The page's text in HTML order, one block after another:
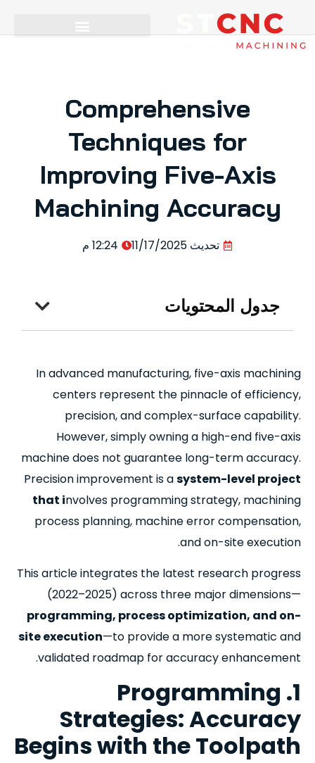
Comprehensive
Techniques for
Improving Five-Axis
Machining Accuracy
تحديث 11/17/2025 12:24 م
جدول المحتويات
In advanced manufacturing, five-axis machining
centers represent the pinnacle of efficiency,
precision, and complex-surface capability.
However, simply owning a high-end five-axis
machine does not guarantee long-term accuracy.
Precision improvement is asystem-level project
that involves programming strategy, machining
process planning, machine error compensation,
and on-site execution.
This article integrates the latest research progress
(2022–2025) across three major dimensions—
programming, process optimization, and on-
site execution—to provide a more systematic and
validated roadmap for accuracy enhancement.
1. Programming
Strategies: Accuracy
Begins with the Toolpath